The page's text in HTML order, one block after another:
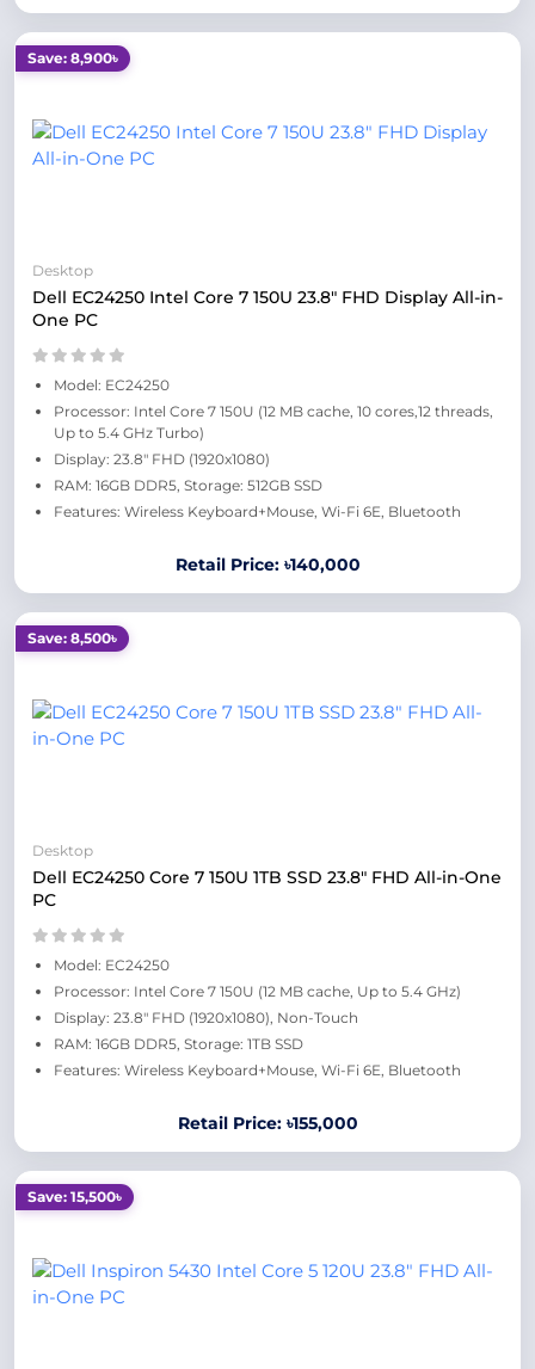
Save: 8,900৳
Desktop
Dell EC24250 Intel Core 7 150U 23.8" FHD Display All-in-
One PC
Model: EC24250
Processor: Intel Core 7 150U (12 MB cache, 10 cores,12 threads,
Up to 5.4 GHz Turbo)
Display: 23.8" FHD (1920x1080)
RAM: 16GB DDR5, Storage: 512GB SSD
Features: Wireless Keyboard+Mouse, Wi-Fi 6E, Bluetooth
Retail Price: ৳140,000
Save: 8,500৳
Desktop
Dell EC24250 Core 7 150U 1TB SSD 23.8" FHD All-in-One
PC
Model: EC24250
Processor: Intel Core 7 150U (12 MB cache, Up to 5.4 GHz)
Display: 23.8" FHD (1920x1080), Non-Touch
RAM: 16GB DDR5, Storage: 1TB SSD
Features: Wireless Keyboard+Mouse, Wi-Fi 6E, Bluetooth
Retail Price: ৳155,000
Save: 15,500৳